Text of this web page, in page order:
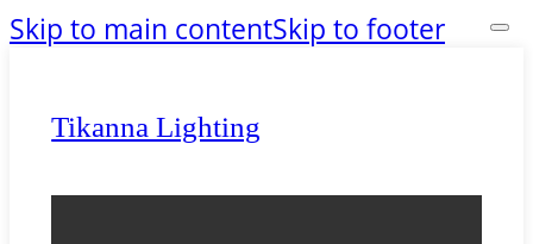
Skip to main contentSkip to footer
Tikanna Lighting